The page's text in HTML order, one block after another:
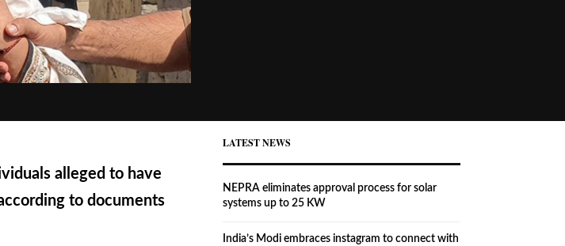
alleged to have
to documents
LATEST NEWS
NEPRA eliminates approval process for solar
systems up to 25 KW
India’s Modi embraces instagram to connect with